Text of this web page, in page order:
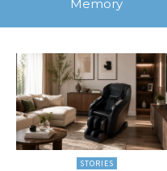
Memory
STORIES